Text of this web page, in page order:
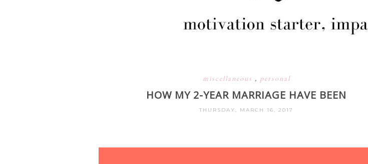
miscellaneous , personal
HOW MY 2-YEAR MARRIAGE HAVE BEEN
THURSDAY, MARCH 16, 2017